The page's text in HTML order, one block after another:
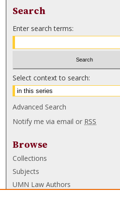
Search
Enter search terms:
Select context to search:
Advanced Search
Notify me via email or RSS
Browse
Collections
Subjects
UMN Law Authors